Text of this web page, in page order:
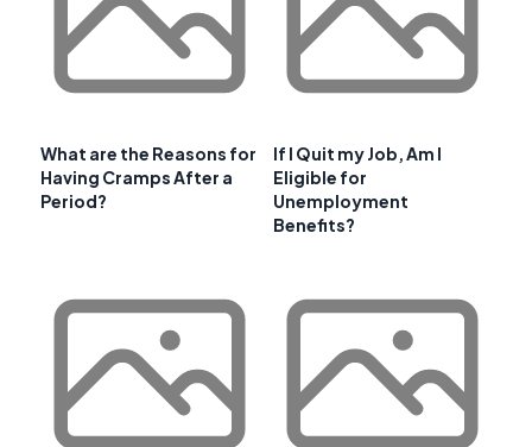
What are the Reasons for
Having Cramps After a
Period?
If I Quit my Job, Am I
Eligible for
Unemployment
Benefits?